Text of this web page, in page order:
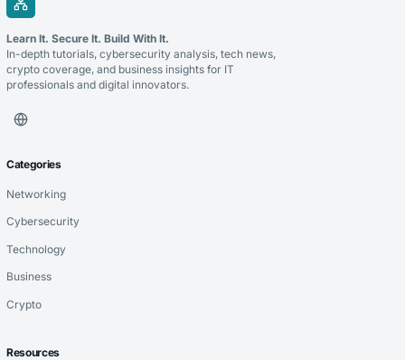
Learn It. Secure It. Build With It.
In-depth tutorials, cybersecurity analysis, tech news,
crypto coverage, and business insights for IT
professionals and digital innovators.
Categories
Networking
Cybersecurity
Technology
Business
Crypto
Resources